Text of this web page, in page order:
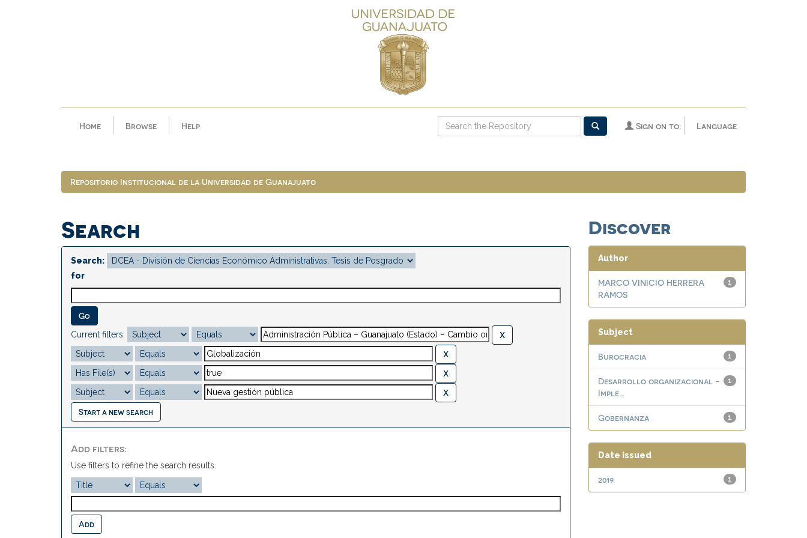
Home Browse Help Language
Sign on to:
Repositorio Institucional de la Universidad de Guanajuato
Search
Search:
for
Current filters:
Start a new search
Add filters:
Use filters to refine the search results.
Discover
Author
1
MARCO VINICIO HERRERA
RAMOS
Subject
1
Burocracia
1
Desarrollo organizacional -
Imple...
1
Gobernanza
Date issued
1
2019